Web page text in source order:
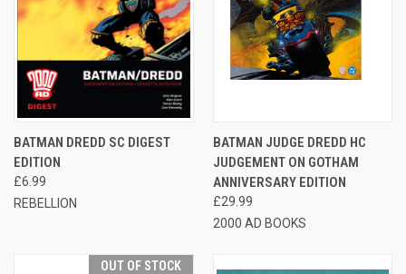
BATMAN DREDD SC DIGEST
EDITION
£6.99
REBELLION
BATMAN JUDGE DREDD HC
JUDGEMENT ON GOTHAM
ANNIVERSARY EDITION
£29.99
2000 AD BOOKS
OUT OF STOCK